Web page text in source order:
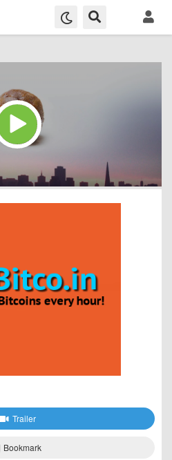
Trailer
Bookmark